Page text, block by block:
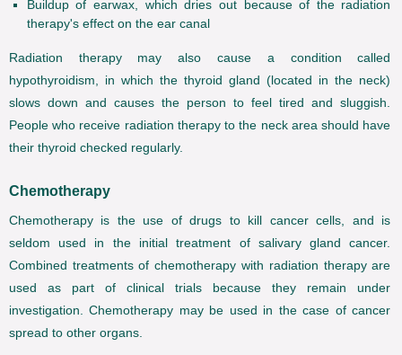
Buildup of earwax, which dries out because of the radiation
therapy's effect on the ear canal
Radiation therapy may also cause a condition called
hypothyroidism, in which the thyroid gland (located in the neck)
slows down and causes the person to feel tired and sluggish.
People who receive radiation therapy to the neck area should have
their thyroid checked regularly.
Chemotherapy
Chemotherapy is the use of drugs to kill cancer cells, and is
seldom used in the initial treatment of salivary gland cancer.
Combined treatments of chemotherapy with radiation therapy are
used as part of clinical trials because they remain under
investigation. Chemotherapy may be used in the case of cancer
spread to other organs.